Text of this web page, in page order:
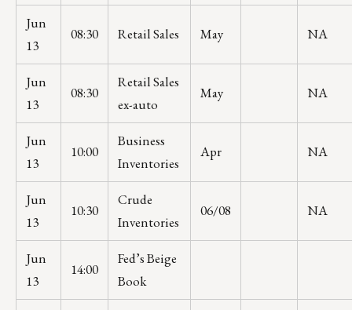
Jun
13
08:30 Retail Sales May NA
Jun
13
08:30
Retail Sales
ex-auto
May NA
Jun
13
10:00
Business
Inventories
Apr NA
Jun
13
10:30
Crude
Inventories
06/08 NA
Jun
13
14:00
Fed’s Beige
Book